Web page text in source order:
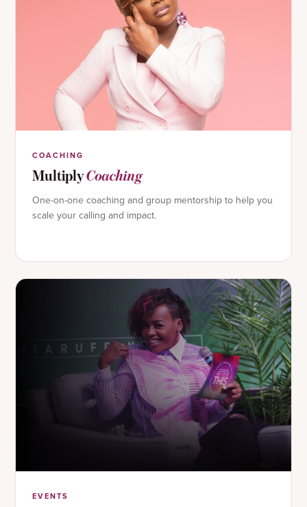
COACHING
MultiplyCoaching
One-on-one coaching and group mentorship to help you
scale your calling and impact.
EVENTS